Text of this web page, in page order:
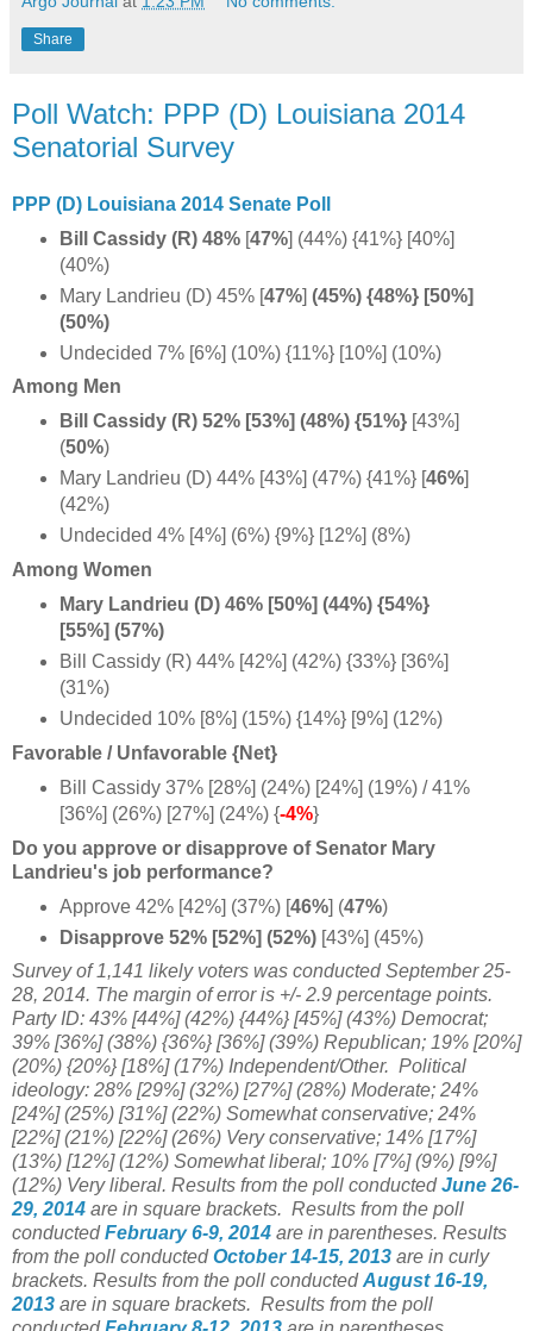
Share
Poll Watch: PPP (D) Louisiana 2014
Senatorial Survey
PPP (D) Louisiana 2014 Senate Poll
Bill Cassidy (R) 48% [47%] (44%) {41%} [40%]
(40%)
Mary Landrieu (D) 45% [47%] (45%) {48%} [50%]
(50%)
Undecided 7% [6%] (10%) {11%} [10%] (10%)
Among Men
Bill Cassidy (R) 52% [53%] (48%) {51%}[43%]
(50%)
Mary Landrieu (D) 44% [43%] (47%) {41%} [46%]
(42%)
Undecided 4% [4%] (6%) {9%} [12%] (8%)
Among Women
Mary Landrieu (D) 46% [50%] (44%) {54%}
[55%] (57%)
Bill Cassidy (R) 44% [42%] (42%) {33%} [36%]
(31%)
Undecided 10% [8%] (15%) {14%} [9%] (12%)
Favorable / Unfavorable {Net}
Bill Cassidy 37% [28%] (24%) [24%] (19%) / 41%
[36%] (26%) [27%] (24%) {-4%}
Do you approve or disapprove of Senator Mary
Landrieu's job performance?
Approve 42% [42%] (37%) [46%] (47%)
Disapprove 52% [52%] (52%)[43%] (45%)
Survey of 1,141 likely voters was conducted September 25-
28, 2014. The margin of error is +/- 2.9 percentage points.
Party ID: 43% [44%] (42%) {44%} [45%] (43%) Democrat;
39% [36%] (38%) {36%} [36%] (39%) Republican; 19% [20%]
(20%) {20%} [18%] (17%) Independent/Other. Political
ideology: 28% [29%](32%) [27%] (28%) Moderate; 24%
[24%](25%) [31%] (22%) Somewhat conservative; 24%
[22%] (21%) [22%] (26%) Very conservative; 14% [17%]
(13%) [12%] (12%) Somewhat liberal; 10% [7%] (9%) [9%]
(12%) Very liberal. Results from the poll conducted June 26-
29, 2014 are in square brackets. Results from the poll
conducted February 6-9, 2014 are in parentheses. Results
from the poll conducted October 14-15, 2013 are in curly
brackets. Results from the poll conducted August 16-19,
2013 are in square brackets. Results from the poll